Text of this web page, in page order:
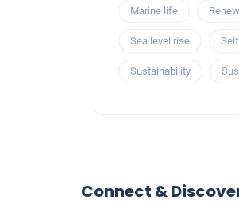
Marine life
Sea level rise
Sustainability
Connect &